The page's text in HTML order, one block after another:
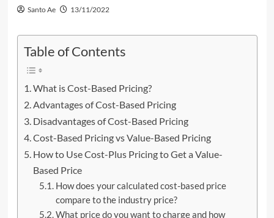
Santo Ae 13/11/2022
Table of Contents
What is Cost-Based Pricing?
Advantages of Cost-Based Pricing
Disadvantages of Cost-Based Pricing
Cost-Based Pricing vs Value-Based Pricing
How to Use Cost-Plus Pricing to Get a Value-
Based Price
How does your calculated cost-based price
compare to the industry price?
What price do you want to charge and how